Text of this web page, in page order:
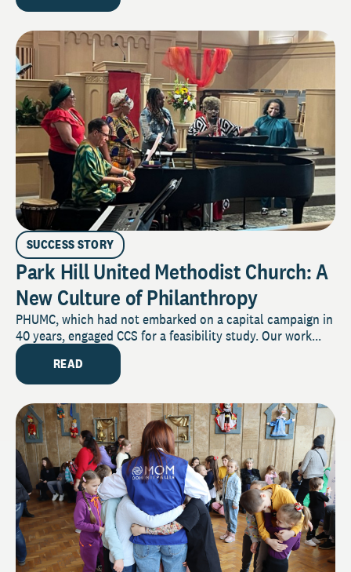
SUCCESS STORY
Park Hill United Methodist Church: A
New Culture of Philanthropy
PHUMC, which had not embarked on a capital campaign in
40 years, engaged CCS for a feasibility study. Our work...
READ